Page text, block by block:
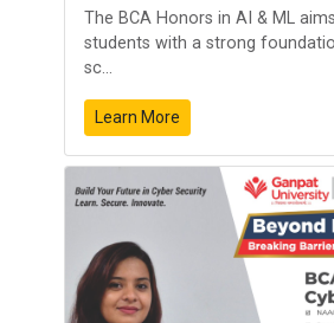
The BCA Honors in AI & ML
students with a strong
sc...
Learn More